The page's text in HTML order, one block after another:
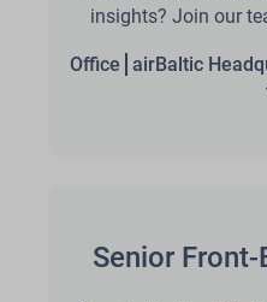
insights? Join our
Office airBaltic
Senior